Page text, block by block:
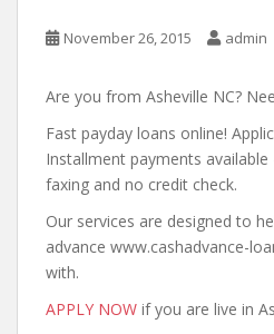
November 26, 2015 admin
Are you from Asheville NC?
Fast payday loans online!
Installment payments
faxing and no credit check.
Our services are designed to
advance www.cashadvance-
with.
APPLY NOW if you are live in